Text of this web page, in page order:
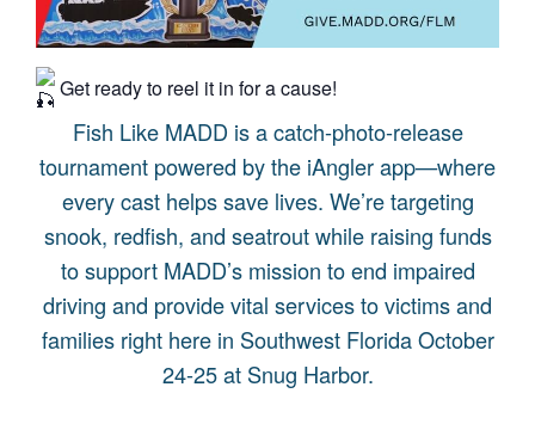
Get ready to reel it in for a cause!
Fish Like MADD is a catch-photo-release
tournament powered by the iAngler app—where
every cast helps save lives. We’re targeting
snook, redfish, and seatrout while raising funds
to support MADD’s mission to end impaired
driving and provide vital services to victims and
families right here in Southwest Florida October
24-25 at Snug Harbor.